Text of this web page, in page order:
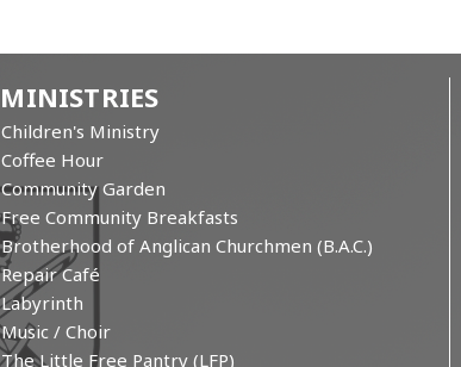
MINISTRIES
Children's Ministry
Coffee Hour
Community Garden
Free Community Breakfasts
Brotherhood of Anglican Churchmen (B.A.C.)
Repair Café
Labyrinth
Music / Choir
The Little Free Pantry (LFP)